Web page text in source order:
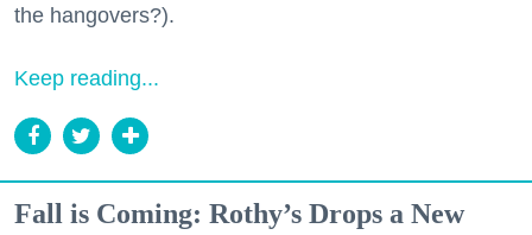
the hangovers?).
Keep reading...
Fall is Coming: Rothy’s Drops a New